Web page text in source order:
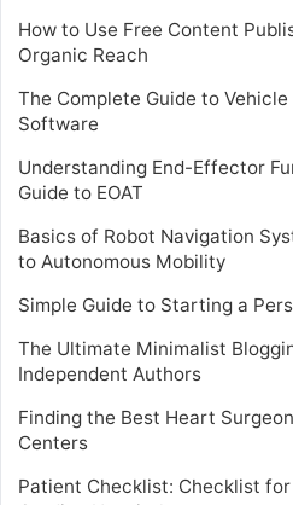
How to Use Free Content
Organic Reach
The Complete Guide to
Software
Understanding End-Effector
Guide to EOAT
Basics of Robot Navigation
to Autonomous Mobility
Simple Guide to Starting a
The Ultimate Minimalist
Independent Authors
Finding the Best Heart
Centers
Patient Checklist: Checklist